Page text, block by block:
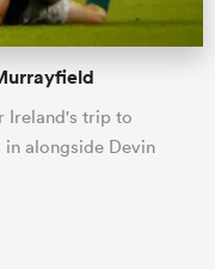
Ireland's trip to
alongside Devin